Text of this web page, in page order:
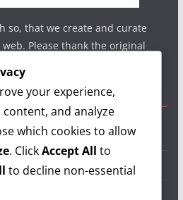
so, that we create and curate
Please thank the original
your experience,
and analyze
which cookies to allow
. ClickAccept All to
to decline non-essential